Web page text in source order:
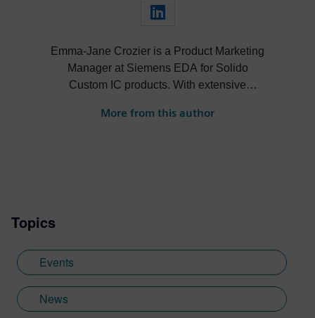
Emma-Jane Crozier is a Product Marketing
Manager at Siemens EDA for Solido
Custom IC products. With extensive
semiconductor industry, she develops
More from this author
Topics
Events
News